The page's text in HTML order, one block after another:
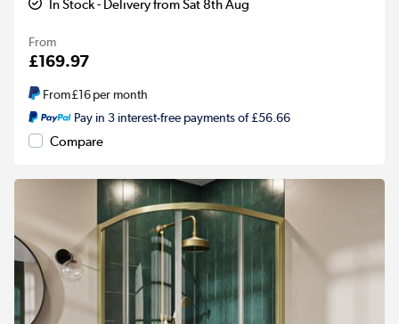
In Stock - Delivery from Sat 8th Aug
From
£169.97
From£16per month
Pay in 3 interest-free payments of £56.66
Compare